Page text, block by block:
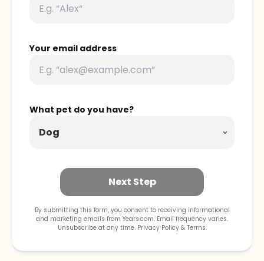
Your email address
What pet do you have?
Next Step
By submitting this form, you consent to receiving informational
and marketing emails from Years.com. Email frequency varies.
Unsubscribe at any time. Privacy Policy & Terms.